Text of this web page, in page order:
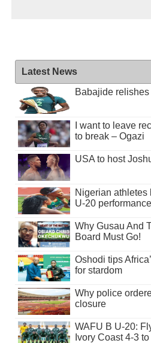
Latest News
Babajide
I want to leave
to break – Ogazi
USA to host
Nigerian athletes
U-20 performance
Why Gusau And
Board Must Go!
Oshodi tips
for stardom
Why police
closure
WAFU B U-20:
Ivory Coast 4-3